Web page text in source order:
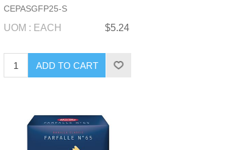
CEPASGFP25-S
UOM : EACH $5.24